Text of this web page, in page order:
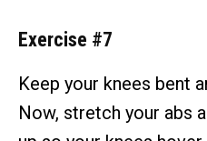
Exercise #7
Keep your knees bent
Now, stretch your abs